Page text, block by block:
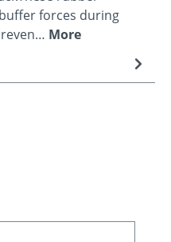
forces during
More